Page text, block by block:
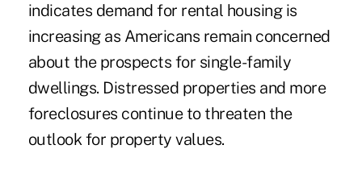
indicates demand for rental housing is
increasing as Americans remain concerned
about the prospects for single-family
dwellings. Distressed properties and more
foreclosures continue to threaten the
outlook for property values.